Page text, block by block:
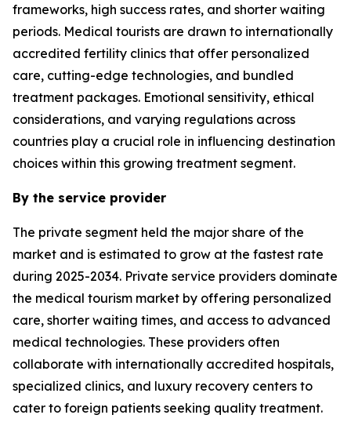
frameworks, high success rates, and shorter waiting
periods. Medical tourists are drawn to internationally
accredited fertility clinics that offer personalized
care, cutting-edge technologies, and bundled
treatment packages. Emotional sensitivity, ethical
considerations, and varying regulations across
countries play a crucial role in influencing destination
choices within this growing treatment segment.
By the service provider
The private segment held the major share of the
market and is estimated to grow at the fastest rate
during 2025-2034. Private service providers dominate
the medical tourism market by offering personalized
care, shorter waiting times, and access to advanced
medical technologies. These providers often
collaborate with internationally accredited hospitals,
specialized clinics, and luxury recovery centers to
cater to foreign patients seeking quality treatment.